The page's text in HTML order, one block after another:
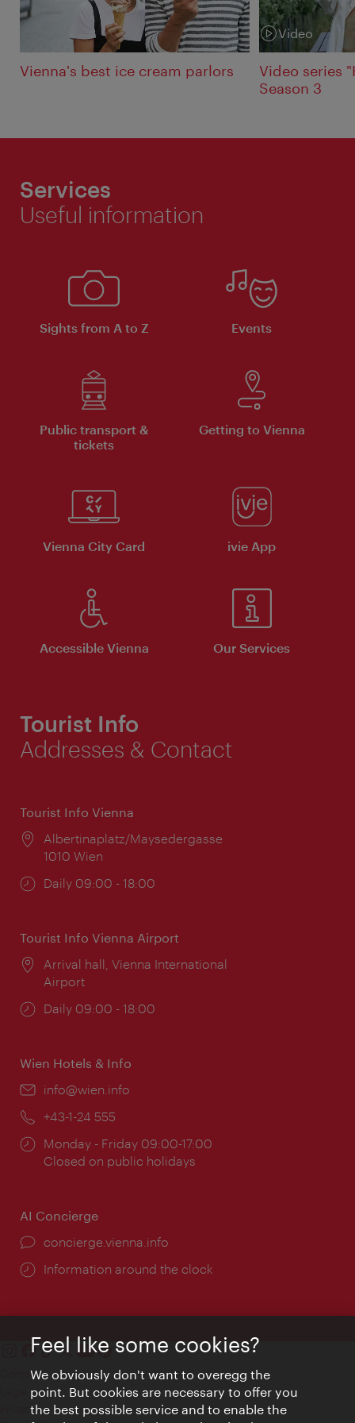
Vienna's best ice cream parlors
Category:
Video
Video series
Season 3
Services
Useful information
Sights from A to Z Events
Public transport &
tickets
Getting to Vienna
Vienna City Card ivie App
Accessible Vienna Our Services
Tourist Info
Addresses & Contact
Tourist Info Vienna
Location:
Albertinaplatz/Maysedergasse
1010 Wien
Opening
Daily 09:00 - 18:00
Tourist Info Vienna Airport
Location:
Arrival hall, Vienna International
Airport
Opening
Daily 09:00 - 18:00
Wien Hotels & Info
Email:
info@wien.info
Phone:
+43-1-24 555
Opening
times:
Monday - Friday 09:00-17:00
Closed on public holidays
AI Concierge
concierge.vienna.info
Information around the clock
Contact
Legal notice
Privacy
Feel like some cookies?
We obviously don't want to overegg the
point. But cookies are necessary to offer you
the best possible service and to enable the